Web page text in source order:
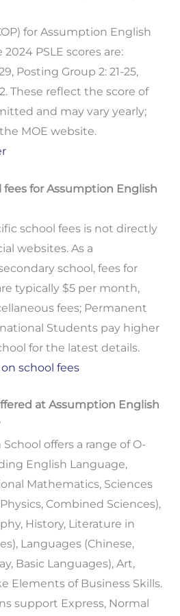
for Assumption English
PSLE scores are:
Posting Group 2: 21-25,
These reflect the score of
and may vary yearly;
MOE website.
for Assumption English
school fees is not directly
websites. As a
school, fees for
typically $5 per month,
fees; Permanent
Students pay higher
for the latest details.
school fees
at Assumption English
offers a range of O-
English Language,
Mathematics, Sciences
Combined Sciences),
History, Literature in
Languages (Chinese,
Basic Languages), Art,
Elements of Business Skills.
support Express, Normal